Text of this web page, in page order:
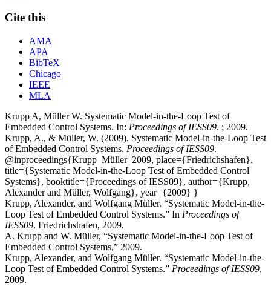
Cite this
AMA
APA
BibTeX
Chicago
IEEE
MLA
Krupp A, Müller W. Systematic Model-in-the-Loop Test of
Embedded Control Systems. In: Proceedings of IESS09. ; 2009.
Krupp, A., & Müller, W. (2009). Systematic Model-in-the-Loop Test
of Embedded Control Systems. Proceedings of IESS09.
@inproceedings{Krupp_Müller_2009, place={Friedrichshafen},
title={Systematic Model-in-the-Loop Test of Embedded Control
Systems}, booktitle={Proceedings of IESS09}, author={Krupp,
Alexander and Müller, Wolfgang}, year={2009} }
Krupp, Alexander, and Wolfgang Müller. “Systematic Model-in-the-
Loop Test of Embedded Control Systems.” In Proceedings of
IESS09. Friedrichshafen, 2009.
A. Krupp and W. Müller, “Systematic Model-in-the-Loop Test of
Embedded Control Systems,” 2009.
Krupp, Alexander, and Wolfgang Müller. “Systematic Model-in-the-
Loop Test of Embedded Control Systems.” Proceedings of IESS09,
2009.